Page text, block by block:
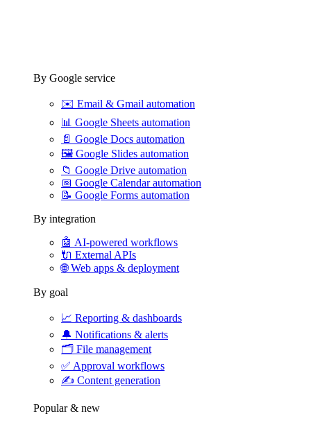
By Google service
✉️ Email & Gmail automation
📊 Google Sheets automation
📄 Google Docs automation
🖼️ Google Slides automation
📁 Google Drive automation
📅 Google Calendar automation
📝 Google Forms automation
By integration
🤖 AI-powered workflows
🔌 External APIs
🌐Web apps & deployment
By goal
📈 Reporting & dashboards
🔔 Notifications & alerts
🗂️ File management
✅ Approval workflows
✍️ Content generation
Popular & new